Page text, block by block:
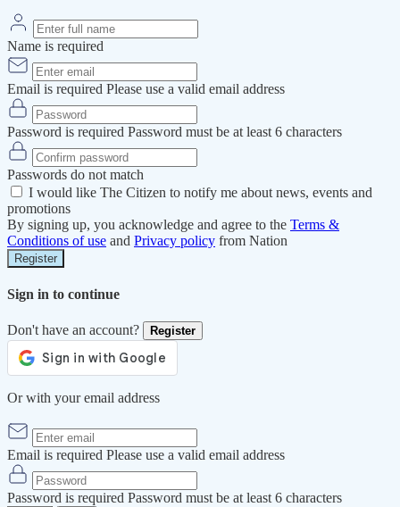
Name is required
Email is required Please use a valid email address
Password is required Password must be at least 6 characters
Passwords do not match
I would like The Citizen to notify me about news, events and
promotions
By signing up, you acknowledge and agree to the Terms &
Conditions of use and Privacy policy from Nation
Register
Sign in to continue
Don't have an account? Register
Or with your email address
Email is required Please use a valid email address
Password is required Password must be at least 6 characters